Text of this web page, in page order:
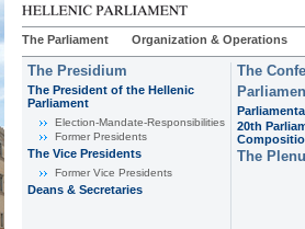
The Parliament Organization & Operations
The Presidium
The President of the Hellenic
Parliament
Εlection-Mandate-Responsibilities
Former Presidents
The Vice Presidents
Former Vice Presidents
Deans & Secretaries
The
20th
The